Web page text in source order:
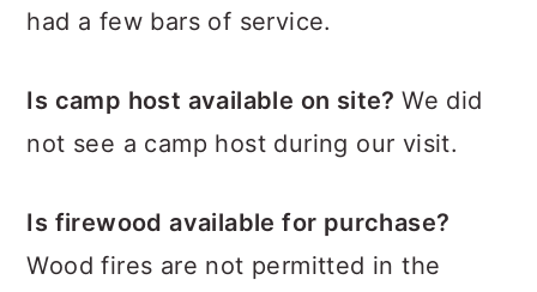
had a few bars of service.
Is camp host available on site?We did
not see a camp host during our visit.
Is firewood available for purchase?
Wood fires are not permitted in the